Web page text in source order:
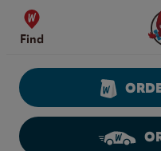
Skip to content
Find